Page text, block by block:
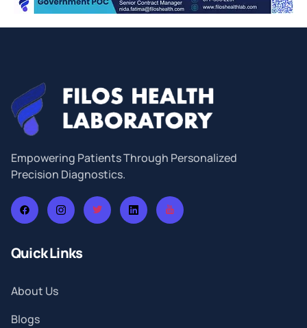
Empowering Patients Through Personalized
Precision Diagnostics.
Quick Links
About Us
Blogs